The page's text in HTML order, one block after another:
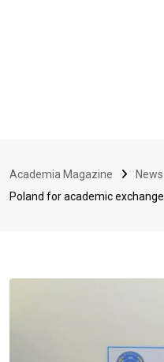
Academia Magazine News
Poland for academic exchange